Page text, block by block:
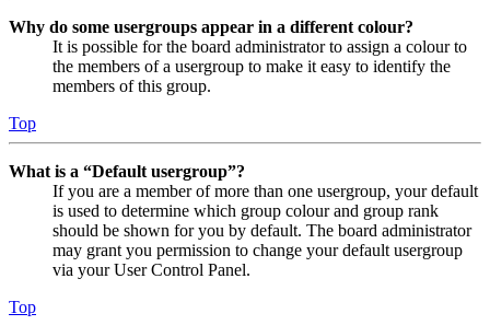
Why do some usergroups appear in a different colour?
It is possible for the board administrator to assign a colour to
the members of a usergroup to make it easy to identify the
members of this group.
Top
What is a “Default usergroup”?
If you are a member of more than one usergroup, your default
is used to determine which group colour and group rank
should be shown for you by default. The board administrator
may grant you permission to change your default usergroup
via your User Control Panel.
Top